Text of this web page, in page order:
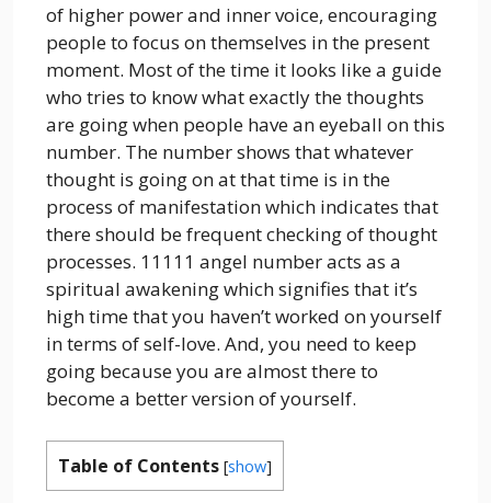
of higher power and inner voice, encouraging
people to focus on themselves in the present
moment. Most of the time it looks like a guide
who tries to know what exactly the thoughts
are going when people have an eyeball on this
number. The number shows that whatever
thought is going on at that time is in the
process of manifestation which indicates that
there should be frequent checking of thought
processes. 11111 angel number acts as a
spiritual awakening which signifies that it’s
high time that you haven’t worked on yourself
in terms of self-love. And, you need to keep
going because you are almost there to
become a better version of yourself.
Table of Contents [show]